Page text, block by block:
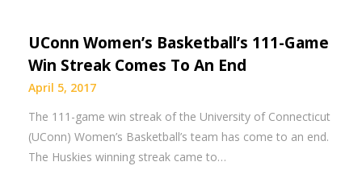
UConn Women’s Basketball’s 111-Game
Win Streak Comes To An End
April 5, 2017
The 111-game win streak of the University of Connecticut
(UConn) Women’s Basketball’s team has come to an end.
The Huskies winning streak came to…